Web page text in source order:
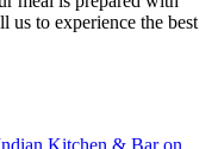
us to experience the best